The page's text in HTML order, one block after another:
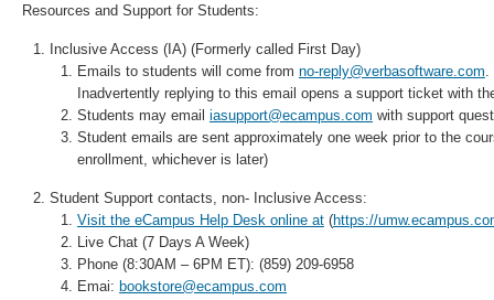
Resources and Support for Students:
Inclusive Access (IA) (Formerly called First Day)
Emails to students will come from no-reply@verbasoftware.com.
Inadvertently replying to this email opens a support ticket with
Students may email iasupport@ecampus.com with support
Student emails are sent approximately one week prior to the
enrollment, whichever is later)
Student Support contacts, non- Inclusive Access:
Visit the eCampus Help Desk online at (https://
Live Chat (7 Days A Week)
Phone (8:30AM – 6PM ET): (859) 209-6958
Emai: bookstore@ecampus.com